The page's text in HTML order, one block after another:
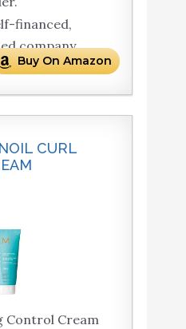
financed,
company.
Buy On Amazon
CURL
Control Cream